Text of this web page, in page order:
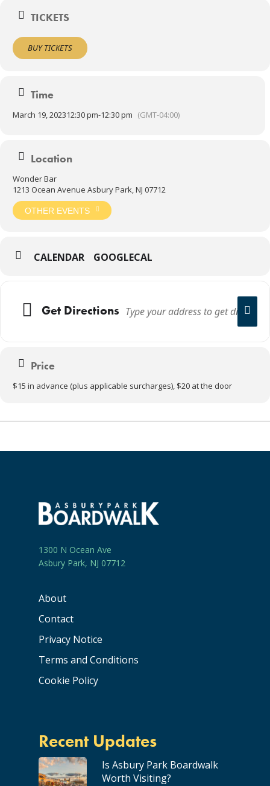
Doors 12:30pm
ALL AGES ADMITTED!
TICKETS
BUY TICKETS
Time
March 19, 202312:30 pm-12:30 pm (GMT-04:00)
Location
Wonder Bar
1213 Ocean Avenue Asbury Park, NJ 07712
OTHER EVENTS
CALENDAR GOOGLECAL
Get Directions
Price
$15 in advance (plus applicable surcharges), $20 at the door
1300 N Ocean Ave
Asbury Park, NJ 07712
About
Contact
Privacy Notice
Terms and Conditions
Cookie Policy
Recent Updates
Is Asbury Park Boardwalk
Worth Visiting?